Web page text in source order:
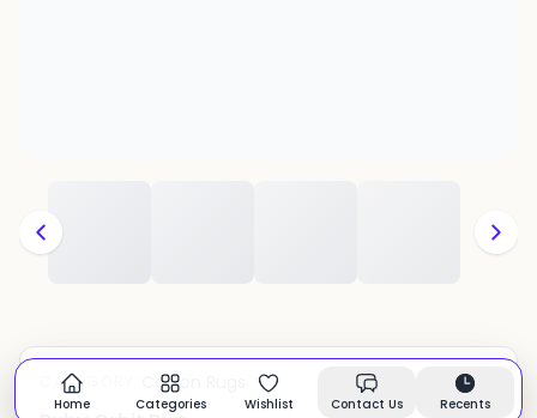
CATEGORY: Cotton Rugs In stock
Home Categories Wishlist Contact Us Recents